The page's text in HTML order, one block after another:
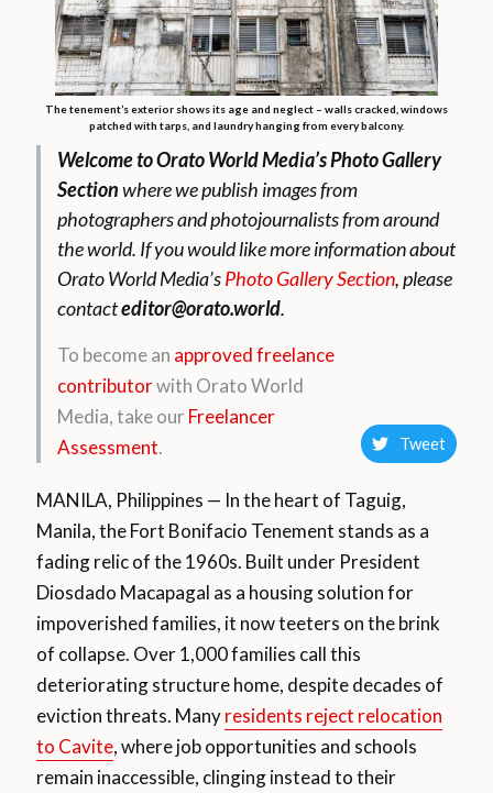
The tenement’s exterior shows its age and neglect – walls cracked, windows
patched with tarps, and laundry hanging from every balcony.
Welcome to Orato World Media’s Photo Gallery
Sectionwhere we publish images from
photographers and photojournalists from around
the world. If you would like more information about
Orato World Media’sPhoto Gallery Section, please
contacteditor@orato.world.
To become an approved freelance
contributorwith Orato World
Media, take our Freelancer
Assessment. Tweet
MANILA, Philippines — In the heart of Taguig,
Manila, the Fort Bonifacio Tenement stands as a
fading relic of the 1960s. Built under President
Diosdado Macapagal as a housing solution for
impoverished families, it now teeters on the brink
of collapse. Over 1,000 families call this
deteriorating structure home, despite decades of
eviction threats. Manyresidents reject relocation
to Cavite, where job opportunities and schools
remain inaccessible, clinging instead to their